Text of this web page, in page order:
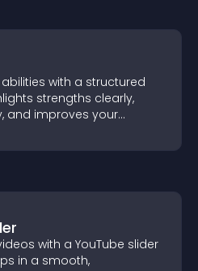
with a structured
strengths clearly,
and improves your
with a YouTube slider
in a smooth,